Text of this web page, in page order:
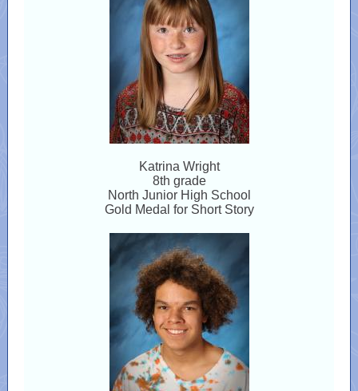
Katrina Wright
8th grade
North Junior High School
Gold Medal for Short Story